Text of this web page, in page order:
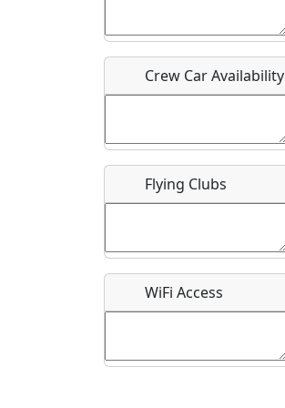
What is this event all about?
Crew Car Availability
Flying Clubs
WiFi Access